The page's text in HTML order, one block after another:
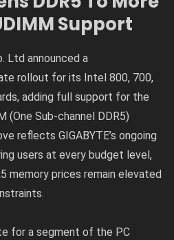
Support
Ltd announced a
rollout for its Intel 800, 700,
adding full support for the
(One Sub-channel DDR5)
reflects GIGABYTE’s ongoing
users at every budget level,
memory prices remain elevated
for a segment of the PC